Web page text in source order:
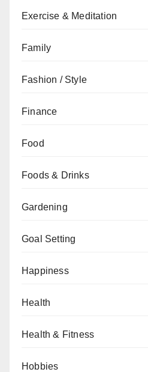
Exercise & Meditation
Family
Fashion / Style
Finance
Food
Foods & Drinks
Gardening
Goal Setting
Happiness
Health
Health & Fitness
Hobbies